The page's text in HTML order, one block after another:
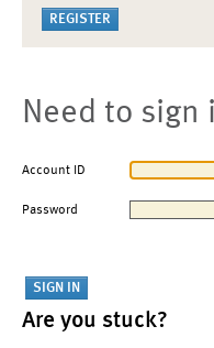
Need to sign
Account ID
Password
Are you stuck?